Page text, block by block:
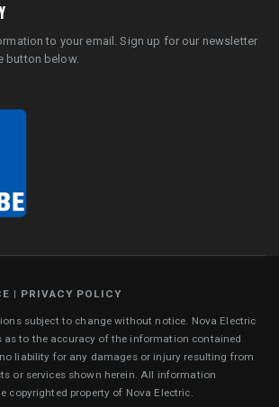
to your email. Sign up for our newsletter
button below.
| PRIVACY POLICY
subject to change without notice. Nova Electric
as to the accuracy of the information contained
liability for any damages or injury resulting from
or services shown herein. All information
copyrighted property of Nova Electric.